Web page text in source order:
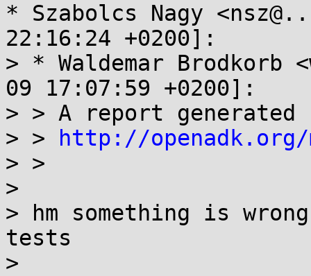
* Szabolcs Nagy
22:16:24 +0200]:
> * Waldemar Brodkorb
09 17:07:59 +0200]:
> > A report
> >
http://
> >
>
> hm something is
tests
>